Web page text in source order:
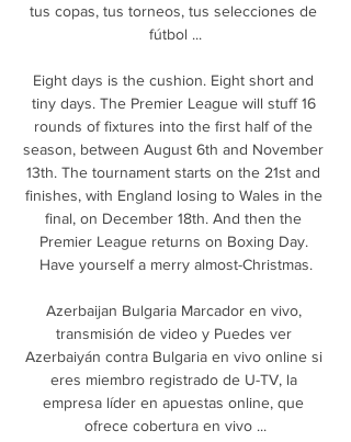
tus copas, tus torneos, tus selecciones de
fútbol ...
Eight days is the cushion. Eight short and
tiny days. The Premier League will stuff 16
rounds of fixtures into the first half of the
season, between August 6th and November
13th. The tournament starts on the 21st and
finishes, with England losing to Wales in the
final, on December 18th. And then the
Premier League returns on Boxing Day.
Have yourself a merry almost-Christmas.
Azerbaijan Bulgaria Marcador en vivo,
transmisión de video y Puedes ver
Azerbaiyán contra Bulgaria en vivo online si
eres miembro registrado de U-TV, la
empresa líder en apuestas online, que
ofrece cobertura en vivo ...